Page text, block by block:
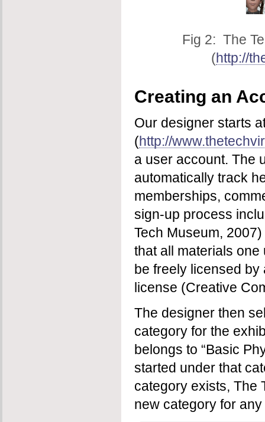
Fig 2: The
(http://
Creating an
Our designer starts
(http://
a user account. The
automatically track
memberships,
sign-up process
Tech Museum,
that all materials
be freely licensed
license (Creative
The designer then
category for the
belongs to “Basic
started under that
category exists, The
new category for